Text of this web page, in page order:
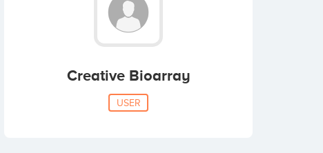
Creative Bioarray
USER